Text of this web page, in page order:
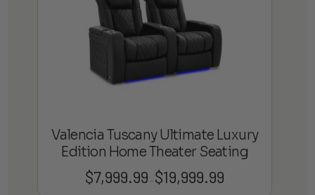
Valencia Tuscany Ultimate Luxury
Edition Home Theater Seating
$7,999.99 – $19,999.99